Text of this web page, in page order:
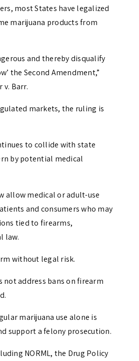
most States have legalized
marijuana products from
and thereby disqualify
the Second Amendment,”
v. Barr.
markets, the ruling is
to collide with state
by potential medical
allow medical or adult-use
and consumers who may
tied to firearms,
law.
without legal risk.
not address bans on firearm
marijuana use alone is
support a felony prosecution.
NORML, the Drug Policy